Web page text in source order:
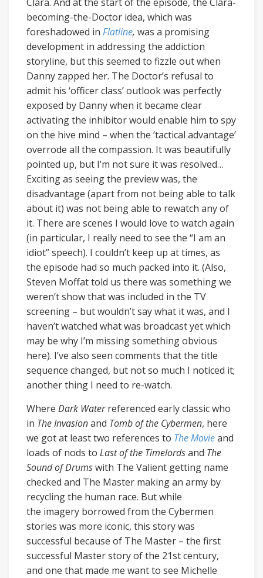
becoming-the-Doctor idea, which was
foreshadowed in Flatline, was a promising
development in addressing the addiction
storyline, but this seemed to fizzle out when
Danny zapped her. The Doctor’s refusal to
admit his ‘officer class’ outlook was perfectly
exposed by Danny when it became clear
activating the inhibitor would enable him to spy
on the hive mind – when the ‘tactical advantage’
overrode all the compassion. It was beautifully
pointed up, but I’m not sure it was resolved…
Exciting as seeing the preview was, the
disadvantage (apart from not being able to talk
about it) was not being able to rewatch any of
it. There are scenes I would love to watch again
(in particular, I really need to see the “I am an
idiot” speech). I couldn’t keep up at times, as
the episode had so much packed into it. (Also,
Steven Moffat told us there was something we
weren’t show that was included in the TV
screening – but wouldn’t say what it was, and I
haven’t watched what was broadcast yet which
may be why I’m missing something obvious
here). I’ve also seen comments that the title
sequence changed, but not so much I noticed it;
another thing I need to re-watch.
Where Dark Waterreferenced early classic who
in The Invasionand Tomb of the Cybermen, here
we got at least two references to The Movieand
loads of nods to Last of the Timelordsand The
Sound of Drumswith The Valient getting name
checked and The Master making an army by
recycling the human race. But while
the imagery borrowed from the Cybermen
stories was more iconic, this story was
successful because of The Master – the first
successful Master story of the 21st century,
and one that made me want to see Michelle